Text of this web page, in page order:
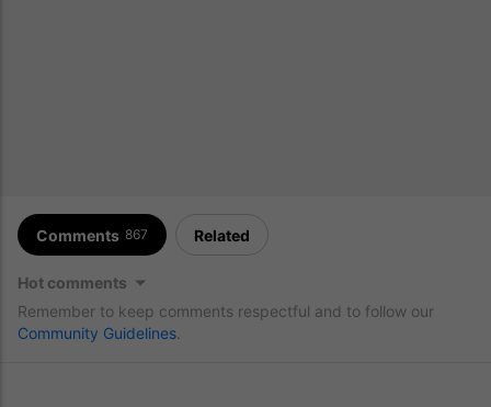
Comments 867 Related
Hot comments
Remember to keep comments respectful and to follow our
Community Guidelines